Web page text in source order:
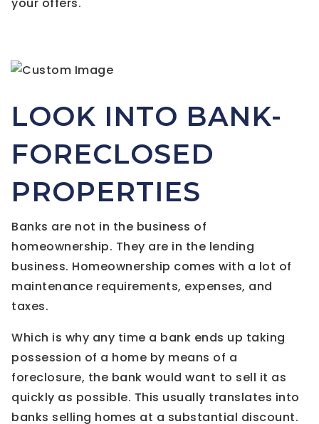
LOOK INTO BANK-
FORECLOSED
PROPERTIES
Banks are not in the business of
homeownership. They are in the lending
business. Homeownership comes with a lot of
maintenance requirements, expenses, and
taxes.
Which is why any time a bank ends up taking
possession of a home by means of a
foreclosure, the bank would want to sell it as
quickly as possible. This usually translates into
banks selling homes at a substantial discount.